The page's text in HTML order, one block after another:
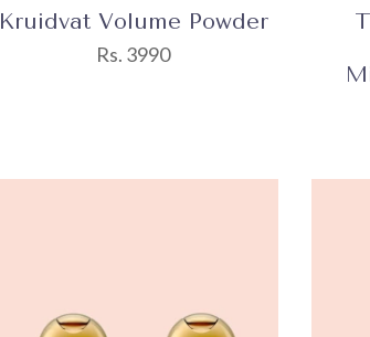
Kruidvat Volume Powder
Rs. 3990